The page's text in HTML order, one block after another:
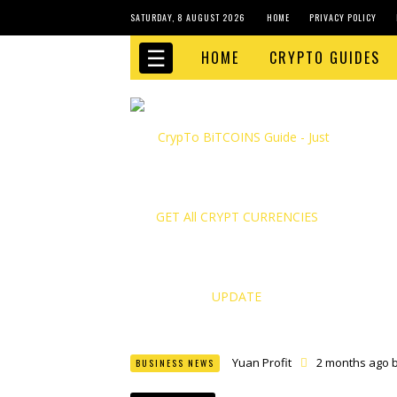
SATURDAY, 8 AUGUST 2026 HOME PRIVACY POLICY
HOME CRYPTO GUIDES
☰
BUSINESS NEWS Yuan Profit 2 months ago